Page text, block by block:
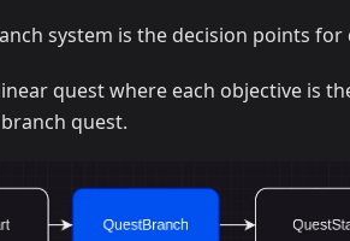
system is the decision points for
quest where each objective is
quest.